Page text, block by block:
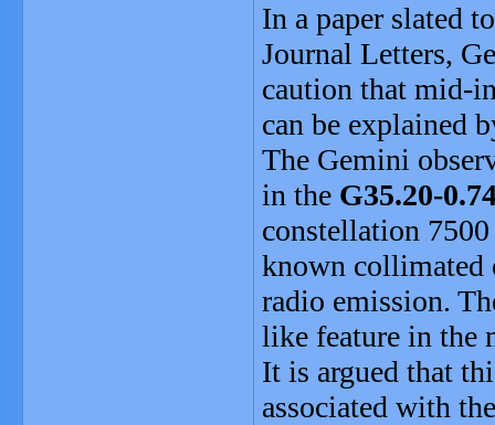
In a paper slated
Journal Letters,
caution that mid-
can be explained
The Gemini
in the G35.20-
constellation
known collimated
radio emission.
like feature in the
It is argued that
associated with